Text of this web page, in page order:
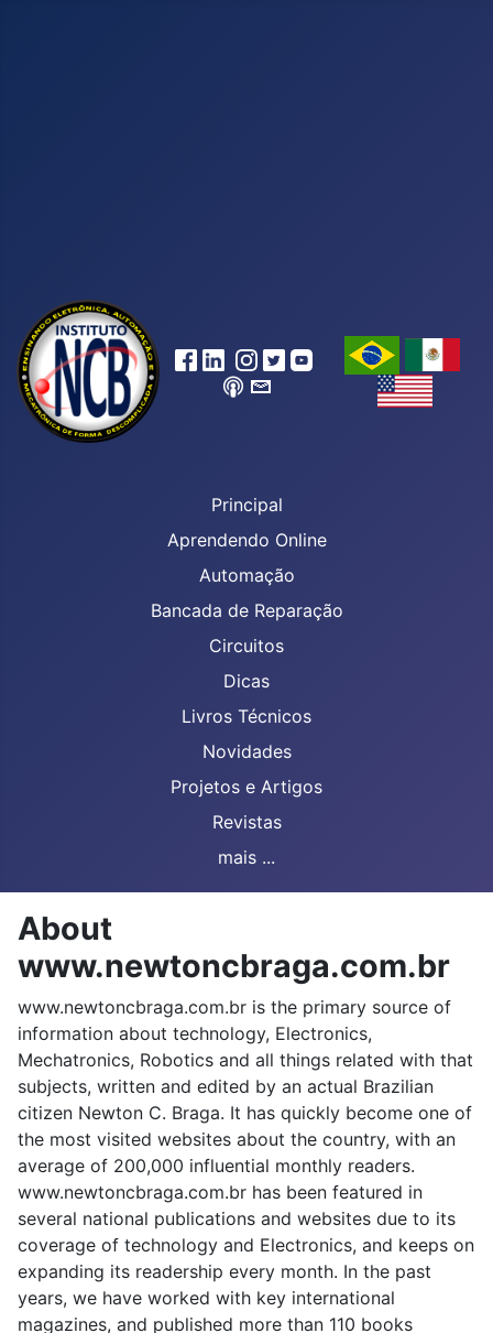
Principal
Aprendendo Online
Automação
Bancada de Reparação
Circuitos
Dicas
Livros Técnicos
Novidades
Projetos e Artigos
Revistas
mais ...
About
www.newtoncbraga.com.br
www.newtoncbraga.com.br is the primary source of
information about technology, Electronics,
Mechatronics, Robotics and all things related with that
subjects, written and edited by an actual Brazilian
citizen Newton C. Braga. It has quickly become one of
the most visited websites about the country, with an
average of 200,000 influential monthly readers.
www.newtoncbraga.com.br has been featured in
several national publications and websites due to its
coverage of technology and Electronics, and keeps on
expanding its readership every month. In the past
years, we have worked with key international
magazines, and published more than 110 books